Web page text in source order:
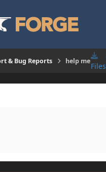
& Bug Reports help me
Files